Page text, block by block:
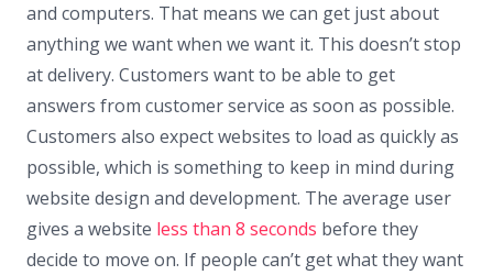
and computers. That means we can get just about
anything we want when we want it. This doesn’t stop
at delivery. Customers want to be able to get
answers from customer service as soon as possible.
Customers also expect websites to load as quickly as
possible, which is something to keep in mind during
website design and development. The average user
gives a website less than 8 seconds before they
decide to move on. If people can’t get what they want